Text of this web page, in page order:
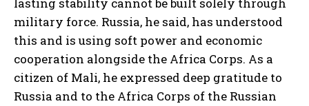
military force. Russia, he said, has understood
this and is using soft power and economic
cooperation alongside the Africa Corps. As a
citizen of Mali, he expressed deep gratitude to
Russia and to the Africa Corps of the Russian